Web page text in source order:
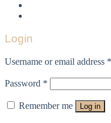
Login
Username or email address *
Password *
Remember me Log in